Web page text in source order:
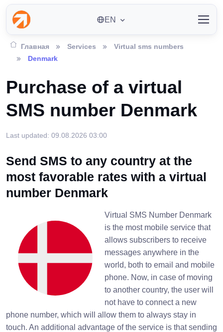
EN
Главная Services
Virtual sms numbers
Denmark
Purchase of a virtual
SMS number Denmark
Last updated: 09.08.2026 03:00
Send SMS to any country at the
most favorable rates with a virtual
number Denmark
Virtual SMS Number Denmark
is the most mobile service that
allows subscribers to receive
messages anywhere in the
world, both to email and mobile
phone. Now, in case of moving
to another country, the user will
not have to connect a new
phone number, which will allow them to always stay in
touch. An additional advantage of the service is that sending